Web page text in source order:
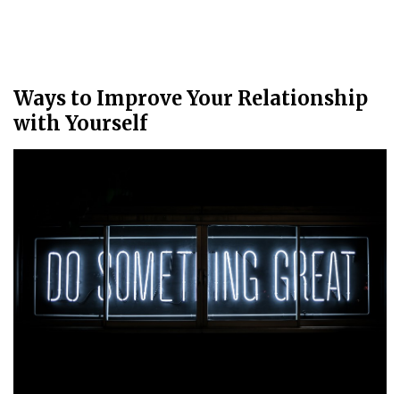
Ways to Improve Your Relationship
with Yourself